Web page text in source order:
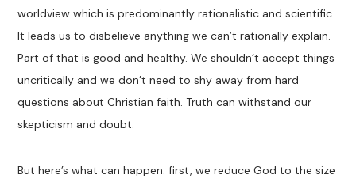
worldview which is predominantly rationalistic and scientific.
It leads us to disbelieve anything we can’t rationally explain.
Part of that is good and healthy. We shouldn’t accept things
uncritically and we don’t need to shy away from hard
questions about Christian faith. Truth can withstand our
skepticism and doubt.
But here’s what can happen: first, we reduce God to the size